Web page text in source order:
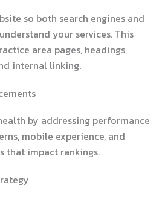
so both search engines and
your services. This
area pages, headings,
internal linking.
by addressing performance
mobile experience, and
that impact rankings.